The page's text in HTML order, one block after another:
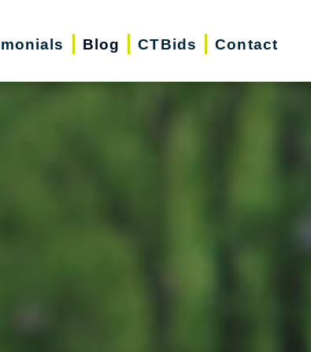
Blog CTBids Contact